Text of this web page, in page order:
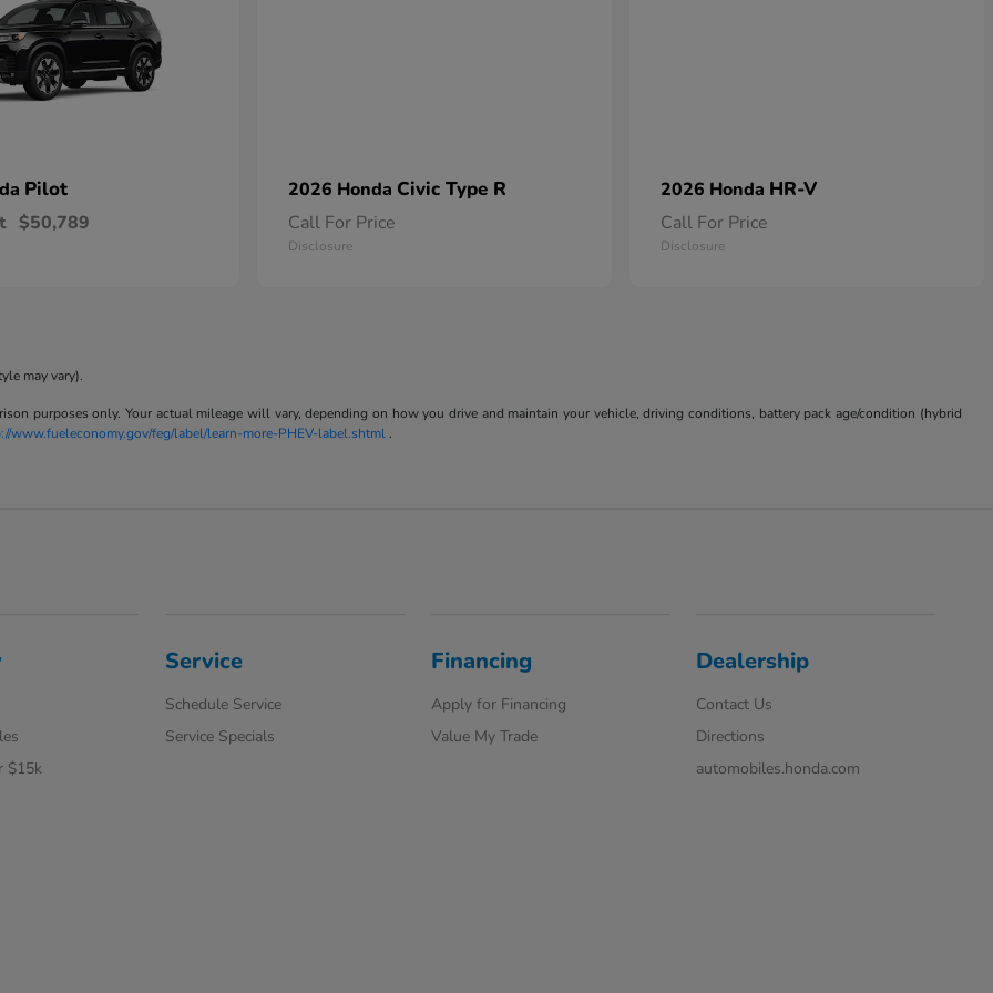
Pilot
$50,789
2026 Honda Civic Type R
Call For Price
Disclosure
2026 Honda HR-V
Call For Price
Disclosure
may vary).
purposes only. Your actual mileage will vary, depending on how you drive and maintain your vehicle, driving conditions, battery pack age/condition (hybrid
www.fueleconomy.gov/feg/label/learn-more-PHEV-label.shtml .
$15k
Service
Schedule Service
Service Specials
Financing
Apply for Financing
Value My Trade
Dealership
Contact Us
Directions
automobiles.honda.com